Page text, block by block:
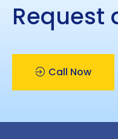
Request
Call Now